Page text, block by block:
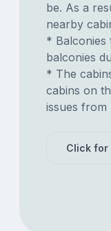
be. As a
nearby
* Balconies
balconies
* The
cabins on
issues from
Click for